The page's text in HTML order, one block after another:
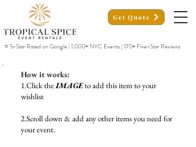
Get Quote
⭐ 5-Star Rated on Google | 1,000+ NYC Events | 170+ Five-Star Reviews
How it works:
1.Click theIMAGEto add this item to your
wishlist
2.Scroll down & add any other items you need for
your event.